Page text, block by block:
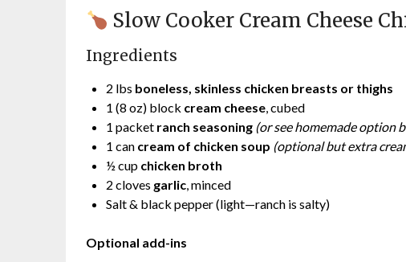
Slow Cooker Cream Cheese
Ingredients
2 lbs boneless, skinless chicken breasts or thighs
1 (8 oz) block cream cheese, cubed
1 packet ranch seasoning (or see homemade option
1 can cream of chicken soup (optional but extra
½ cup chicken broth
2 cloves garlic, minced
Salt & black pepper (light—ranch is salty)
Optional add-ins